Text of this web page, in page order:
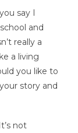
say I
and
really a
a living
you like to
story and
not